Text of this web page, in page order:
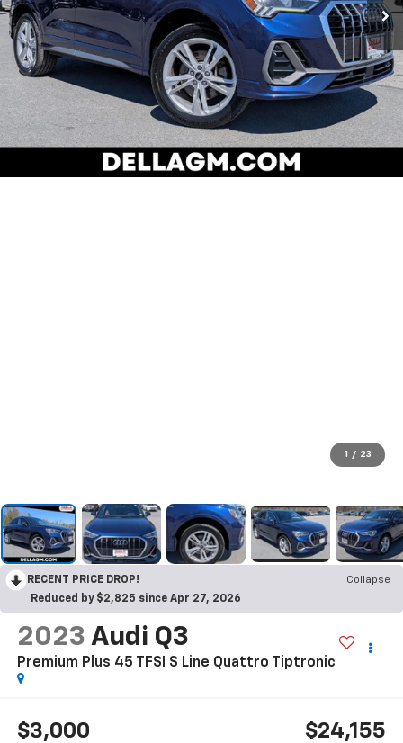
1 / 23
RECENT PRICE DROP!
Collapse
Reduced by $2,825 since Apr 27, 2026
2023 Audi Q3
Premium Plus 45 TFSI S Line Quattro Tiptronic
$3,000 $24,155